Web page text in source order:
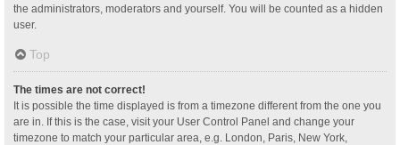
the administrators, moderators and yourself. You will be counted as a hidden
user.
Top
The times are not correct!
It is possible the time displayed is from a timezone different from the one you
are in. If this is the case, visit your User Control Panel and change your
timezone to match your particular area, e.g. London, Paris, New York,